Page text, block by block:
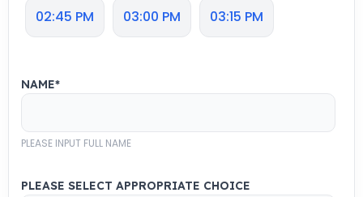
02:45 PM 03:00 PM 03:15 PM
NAME*
PLEASE INPUT FULL NAME
PLEASE SELECT APPROPRIATE CHOICE